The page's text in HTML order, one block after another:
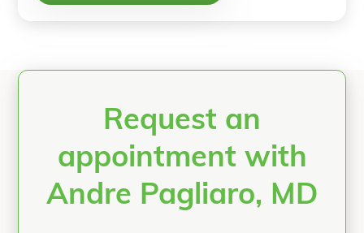
Request an
appointment with
Andre Pagliaro, MD